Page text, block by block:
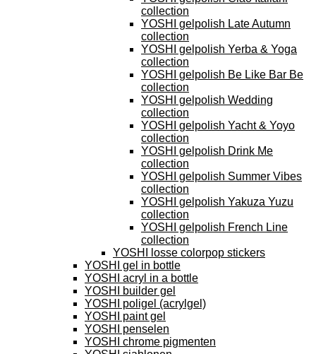
collection
YOSHI gelpolish Late Autumn
collection
YOSHI gelpolish Yerba & Yoga
collection
YOSHI gelpolish Be Like Bar Be
collection
YOSHI gelpolish Wedding
collection
YOSHI gelpolish Yacht & Yoyo
collection
YOSHI gelpolish Drink Me
collection
YOSHI gelpolish Summer Vibes
collection
YOSHI gelpolish Yakuza Yuzu
collection
YOSHI gelpolish French Line
collection
YOSHI losse colorpop stickers
YOSHI gel in bottle
YOSHI acryl in a bottle
YOSHI builder gel
YOSHI poligel (acrylgel)
YOSHI paint gel
YOSHI penselen
YOSHI chrome pigmenten